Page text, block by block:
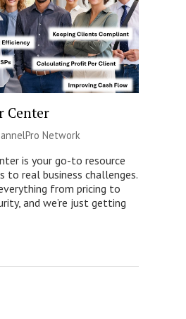
Center
Network
is your go-to resource
to real business challenges.
from pricing to
and we’re just getting